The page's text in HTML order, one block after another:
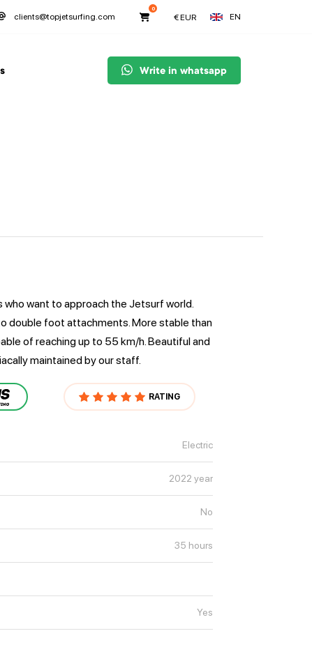
clients@topjetsurfing.com
0
€EUR EN
Write in whatsapp
want to approach the Jetsurf world.
double foot attachments. More stable than
of reaching up to 55 km/h. Beautiful and
maintained by our staff.
RATING
Electric
2022 year
No
35 hours
Yes